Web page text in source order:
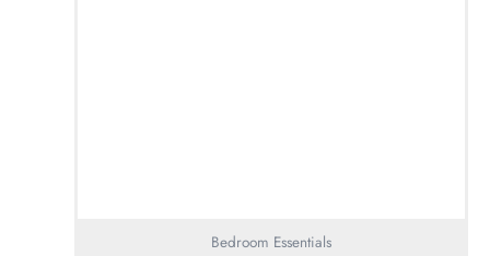
Bedroom Essentials